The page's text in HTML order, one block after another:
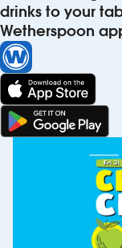
drinks to your
Wetherspoon